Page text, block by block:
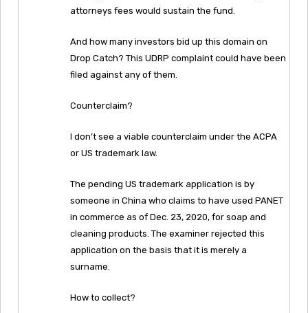
attorneys fees would sustain the fund.
And how many investors bid up this domain on
Drop Catch? This UDRP complaint could have been
filed against any of them.
Counterclaim?
I don’t see a viable counterclaim under the ACPA
or US trademark law.
The pending US trademark application is by
someone in China who claims to have used PANET
in commerce as of Dec. 23, 2020, for soap and
cleaning products. The examiner rejected this
application on the basis that it is merely a
surname.
How to collect?